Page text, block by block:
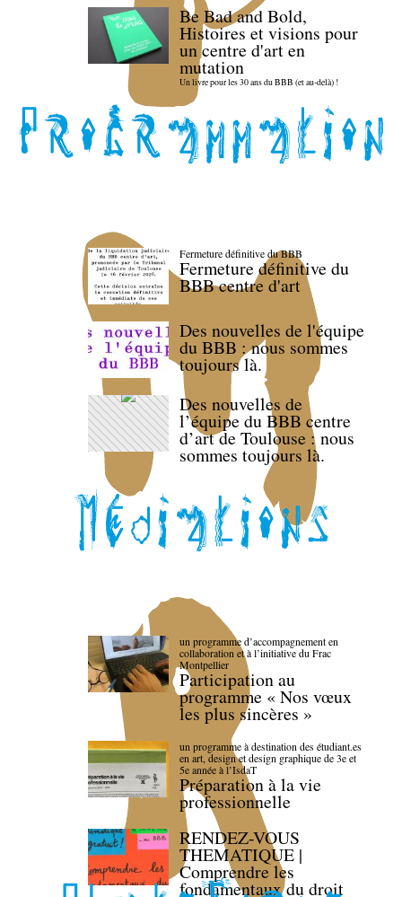
Be Bad and Bold,
Histoires et visions pour
un centre d'art en
mutation
Un livre pour les 30 ans du BBB (et au-delà) !
Fermeture définitive du BBB
Fermeture définitive du
BBB centre d'art
Des nouvelles de l'équipe
du BBB : nous sommes
toujours là.
Des nouvelles de
l’équipe du BBB centre
d’art de Toulouse : nous
sommes toujours là.
un programme d’accompagnement en
collaboration et à l’initiative du Frac
Montpellier
Participation au
programme « Nos vœux
les plus sincères »
un programme à destination des étudiant.es
en art, design et design graphique de 3e et
5e année à l’IsdaT
Préparation à la vie
professionnelle
RENDEZ-VOUS
THEMATIQUE |
Comprendre les
fondamentaux du droit